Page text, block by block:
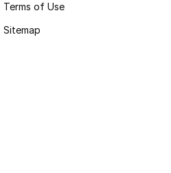
Terms of Use
Sitemap